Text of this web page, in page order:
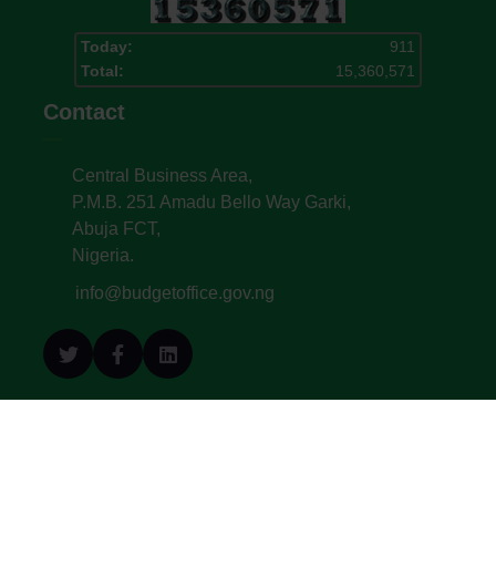
Today:
911
Total:
15,360,571
Contact
Central Business Area,
P.M.B. 251 Amadu Bello Way Garki,
Abuja FCT,
Nigeria.
info@budgetoffice.gov.ng